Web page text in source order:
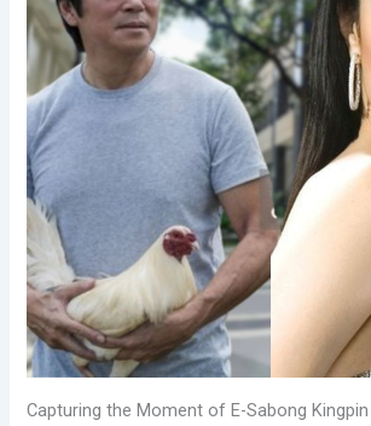
Capturing the Moment of E-Sabong